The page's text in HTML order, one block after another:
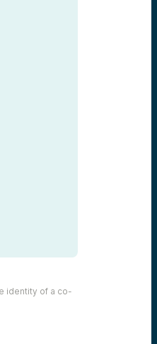
identity of a co-